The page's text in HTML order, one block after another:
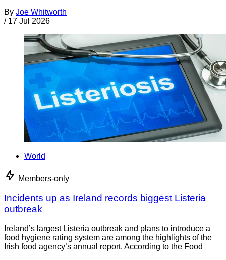
By Joe Whitworth
/ 17 Jul 2026
World
Members-only
Incidents up as Ireland records biggest Listeria
outbreak
Ireland’s largest Listeria outbreak and plans to introduce a
food hygiene rating system are among the highlights of the
Irish food agency’s annual report. According to the Food